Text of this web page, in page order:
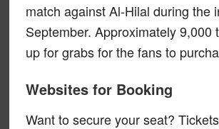
match against Al-Hilal during the
September. Approximately 9,000
up for grabs for the fans to
Websites for Booking
Want to secure your seat?